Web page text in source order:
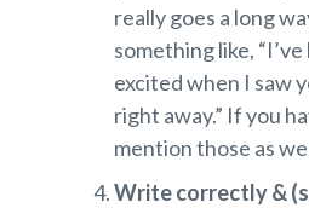
really goes a long
something like,
excited when I saw
right away.” If you
mention those as
Write correctly &